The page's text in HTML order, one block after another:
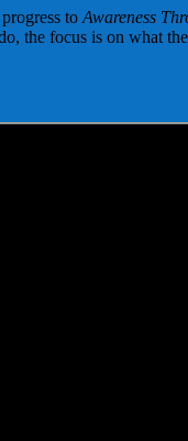
to Awareness
the focus is on what